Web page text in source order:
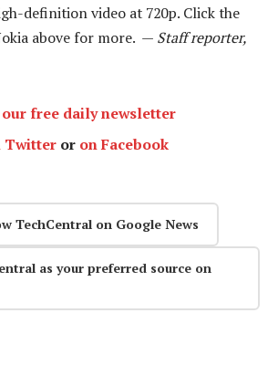
definition video at 720p. Click the
above for more. — Staff reporter,
free daily newsletter
Twitter or on Facebook
TechCentral on Google News
as your preferred source on